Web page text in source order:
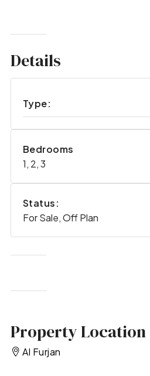
Details
Type:
Bedrooms
1, 2, 3
Status:
For Sale, Off Plan
Property Location
Al Furjan